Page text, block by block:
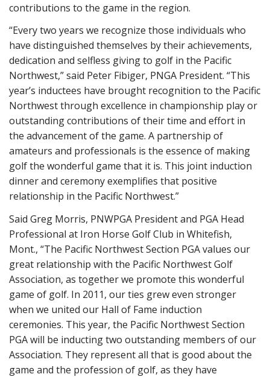
contributions to the game in the region.
“Every two years we recognize those individuals who
have distinguished themselves by their achievements,
dedication and selfless giving to golf in the Pacific
Northwest,” said Peter Fibiger, PNGA President. “This
year’s inductees have brought recognition to the Pacific
Northwest through excellence in championship play or
outstanding contributions of their time and effort in
the advancement of the game. A partnership of
amateurs and professionals is the essence of making
golf the wonderful game that it is. This joint induction
dinner and ceremony exemplifies that positive
relationship in the Pacific Northwest.”
Said Greg Morris, PNWPGA President and PGA Head
Professional at Iron Horse Golf Club in Whitefish,
Mont., “The Pacific Northwest Section PGA values our
great relationship with the Pacific Northwest Golf
Association, as together we promote this wonderful
game of golf. In 2011, our ties grew even stronger
when we united our Hall of Fame induction
ceremonies. This year, the Pacific Northwest Section
PGA will be inducting two outstanding members of our
Association. They represent all that is good about the
game and the profession of golf, as they have